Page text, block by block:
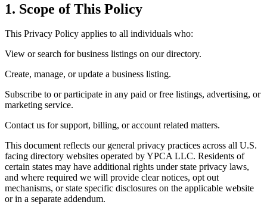
1. Scope of This Policy
This Privacy Policy applies to all individuals who:
View or search for business listings on our directory.
Create, manage, or update a business listing.
Subscribe to or participate in any paid or free listings, advertising, or
marketing service.
Contact us for support, billing, or account related matters.
This document reflects our general privacy practices across all U.S.
facing directory websites operated by YPCA LLC. Residents of
certain states may have additional rights under state privacy laws,
and where required we will provide clear notices, opt out
mechanisms, or state specific disclosures on the applicable website
or in a separate addendum.